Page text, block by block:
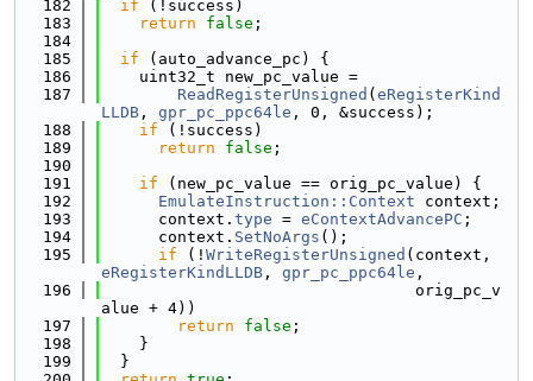
  182
if (!success)
  183
return false ;
  184
  185
if (auto_advance_pc) {
  186
    uint32_t new_pc_value =
  187
ReadRegisterUnsigned ( eRegisterKind
LLDB , gpr_pc_ppc64le , 0, &success);
  188
if (!success)
  189
return false ;
  190
  191
if (new_pc_value == orig_pc_value) {
  192
EmulateInstruction::Context context;
  193
      context.
type = eContextAdvancePC ;
  194
      context.
SetNoArgs ();
  195
if (! WriteRegisterUnsigned
eRegisterKindLLDB , gpr_pc_ppc64le ,
  196
                                 orig_pc_v
alue + 4))
  197
return false ;
  198
    }
  199
  }